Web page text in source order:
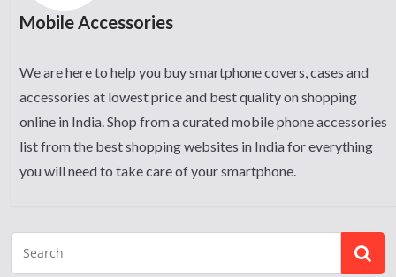
Mobile Accessories
We are here to help you buy smartphone covers, cases and
accessories at lowest price and best quality on shopping
online in India. Shop from a curated mobile phone accessories
list from the best shopping websites in India for everything
you will need to take care of your smartphone.